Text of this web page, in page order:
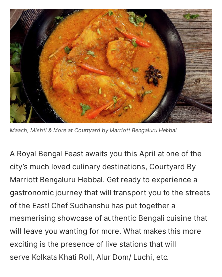
Maach, Mishti & More at Courtyard by Marriott Bengaluru Hebbal
A Royal Bengal Feast awaits you this April at one of the
city’s much loved culinary destinations, Courtyard By
Marriott Bengaluru Hebbal. Get ready to experience a
gastronomic journey that will transport you to the streets
of the East! Chef Sudhanshu has put together a
mesmerising showcase of authentic Bengali cuisine that
will leave you wanting for more. What makes this more
exciting is the presence of live stations that will
serve Kolkata Khati Roll, Alur Dom/ Luchi, etc.